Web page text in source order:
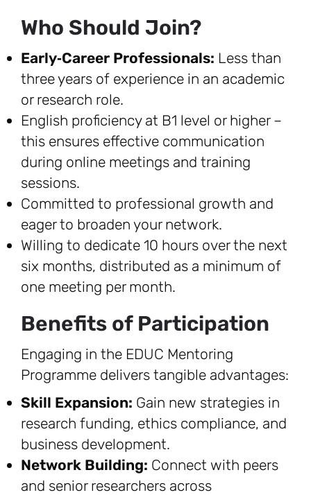
Who Should Join?
Early‑Career Professionals: Less than
three years of experience in an academic
or research role.
English proficiency at B1 level or higher –
this ensures effective communication
during online meetings and training
sessions.
Committed to professional growth and
eager to broaden your network.
Willing to dedicate 10 hours over the next
six months, distributed as a minimum of
one meeting per month.
Benefits of Participation
Engaging in the EDUC Mentoring
Programme delivers tangible advantages:
Skill Expansion: Gain new strategies in
research funding, ethics compliance, and
business development.
Network Building: Connect with peers
and senior researchers across